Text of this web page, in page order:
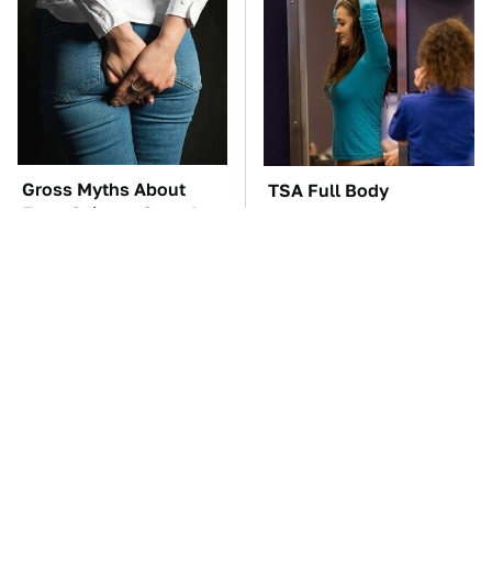
Gross Myths About
Farts Science Says Are
TSA Full Body